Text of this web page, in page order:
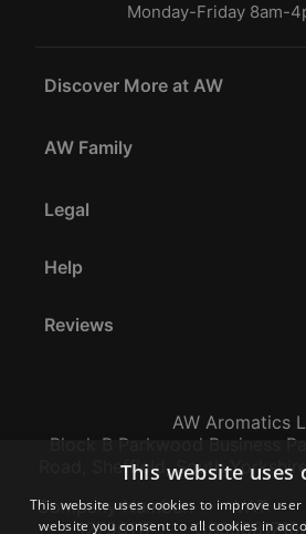
Monday-Friday 8am-
Discover More at AW
AW Family
Legal
Help
Reviews
AW Aromatics
Block B Parkwood Business
Road, Sheffield, South
Company Number:
12796117
VAT:
This website uses
This website uses cookies to improve
website you consent to all cookies in